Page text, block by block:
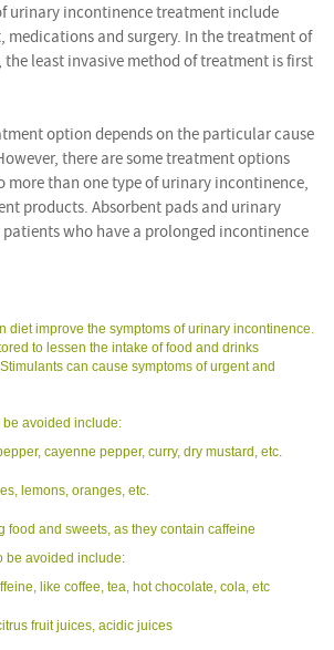
urinary incontinence treatment include
medications and surgery. In the treatment of
least invasive method of treatment is first
option depends on the particular cause
there are some treatment options
more than one type of urinary incontinence,
products. Absorbent pads and urinary
patients who have a prolonged incontinence
diet improve the symptoms of urinary incontinence.
to lessen the intake of food and drinks
can cause symptoms of urgent and
be avoided include:
cayenne pepper, curry, dry mustard, etc.
lemons, oranges, etc.
food and sweets, as they contain caffeine
be avoided include:
like coffee, tea, hot chocolate, cola, etc
fruit juices, acidic juices